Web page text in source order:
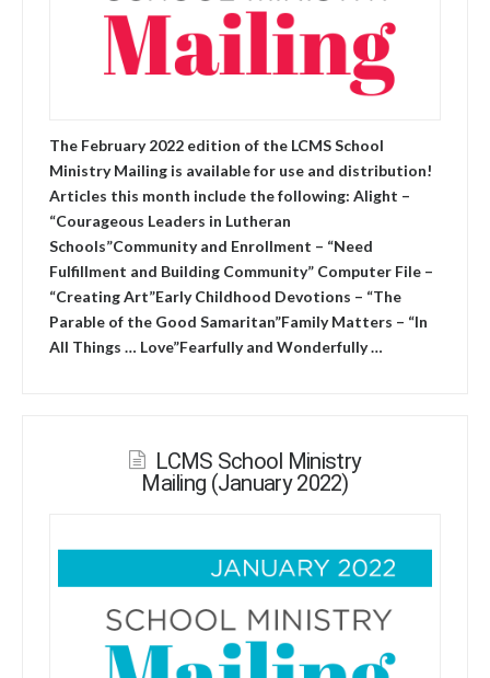
The February 2022 edition of the LCMS School
Ministry Mailing is available for use and distribution!
Articles this month include the following: Alight –
“Courageous Leaders in Lutheran
Schools”Community and Enrollment – “Need
Fulfillment and Building Community” Computer File –
“Creating Art”Early Childhood Devotions – “The
Parable of the Good Samaritan”Family Matters – “In
All Things … Love”Fearfully and Wonderfully …
LCMS School Ministry
Mailing (January 2022)